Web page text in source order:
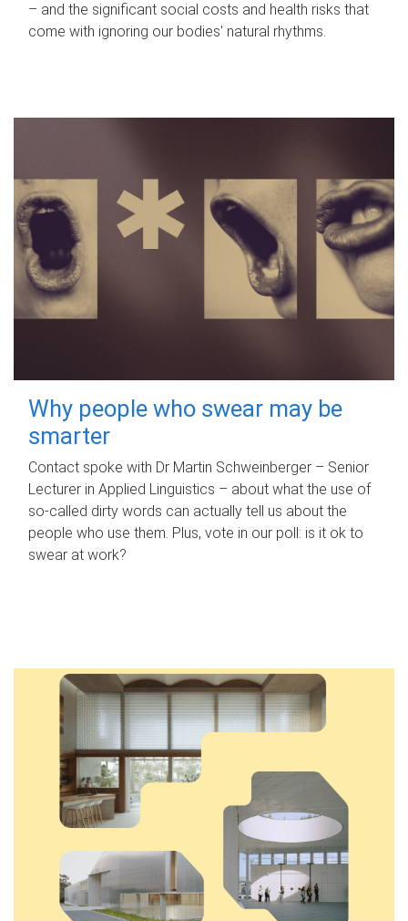
– and the significant social costs and health risks that
come with ignoring our bodies' natural rhythms.
Why people who swear may be
smarter
Contact spoke with Dr Martin Schweinberger – Senior
Lecturer in Applied Linguistics – about what the use of
so-called dirty words can actually tell us about the
people who use them. Plus, vote in our poll: is it ok to
swear at work?